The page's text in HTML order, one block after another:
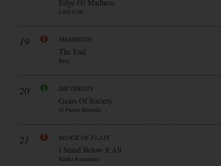
Edge Of Madness
Lilith Czar
19 MAMMOTH
The End
Bmg
20 DIEVERSITY
Gears Of Society
El Puerto Records
21 BLOCK OF FLATS
I Stand Below It All
Ranka Kustannus